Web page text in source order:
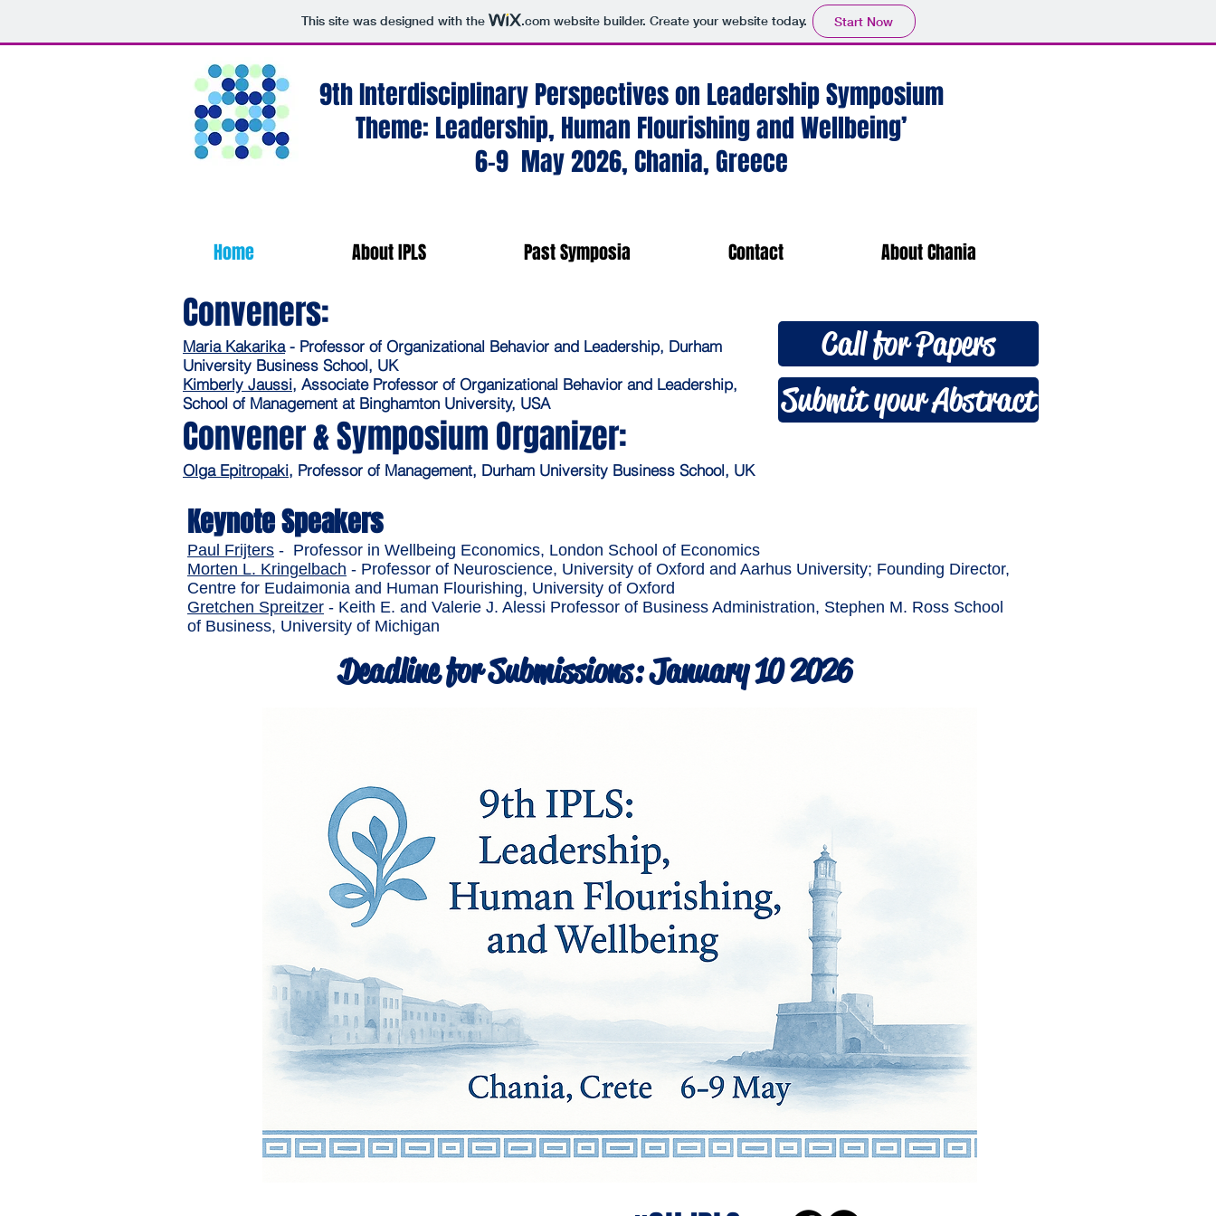
This site was designed with the .comwebsite builder. Create your website today. Start Now
9th Interdisciplinary Perspectives on Leadership Symposium
Theme: Leadership, Human Flourishing and Wellbeing’
6-9 May 2026, Chania, Greece
Home About IPLS Past Symposia Contact About Chania
Conveners:
Maria Kakarika- Professor of Organizational Behavior and Leadership, Durham
University Business School, UK
Kimberly Jaussi, Associate Professor of Organizational Behavior and Leadership,
School of Management at Binghamton University, USA
Convener & Symposium Organizer:
Olga Epitropaki, Professor of Management, Durham University Business School, UK
Call for Papers
Submit your Abstract
Keynote Speakers
Paul Frijters - Professor in Wellbeing Economics, London School of Economics
Morten L. Kringelbach - Professor of Neuroscience, University of Oxford and Aarhus University; Founding Director,
Centre for Eudaimonia and Human Flourishing, University of Oxford
Gretchen Spreitzer - Keith E. and Valerie J. Alessi Professor of Business Administration, Stephen M. Ross School
of Business, University of Michigan
Deadline for Submissions: January 10 2026